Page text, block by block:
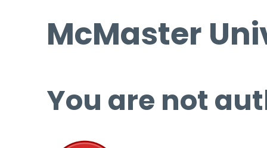
McMaster
You are not